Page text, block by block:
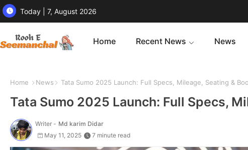
Today | 7, August 2026
Home Recent News News
Home News Tata Sumo 2025 Launch: Full Specs, Mileage, Seating &
Tata Sumo 2025 Launch: Full Specs,
Writer - Md karim Didar
May 11, 2025
7 minute read